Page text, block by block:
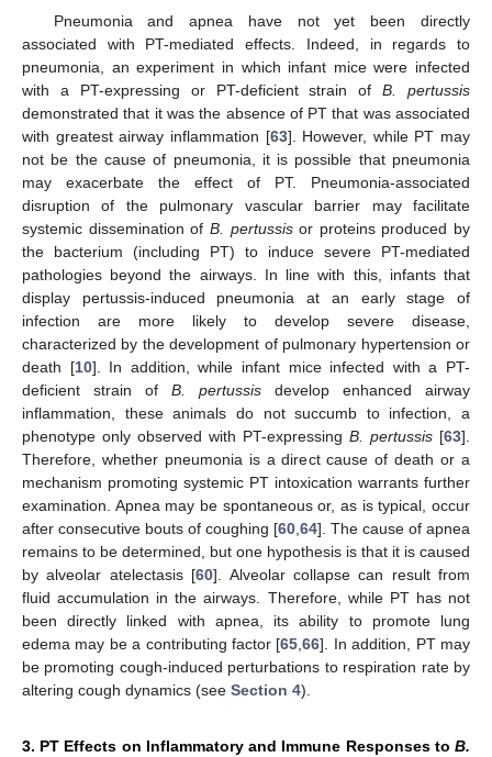
Pneumonia and apnea have not yet been directly
associated with PT-mediated effects. Indeed, in regards to
pneumonia, an experiment in which infant mice were infected
with a PT-expressing or PT-deficient strain ofB. pertussis
demonstrated that it was the absence of PT that was associated
with greatest airway inflammation [63]. However, while PT may
not be the cause of pneumonia, it is possible that pneumonia
may exacerbate the effect of PT. Pneumonia-associated
disruption of the pulmonary vascular barrier may facilitate
systemic dissemination of B. pertussisor proteins produced by
the bacterium (including PT) to induce severe PT-mediated
pathologies beyond the airways. In line with this, infants that
display pertussis-induced pneumonia at an early stage of
infection are more likely to develop severe disease,
characterized by the development of pulmonary hypertension or
death [10]. In addition, while infant mice infected with a PT-
deficient strain of B. pertussis develop enhanced airway
inflammation, these animals do not succumb to infection, a
phenotype only observed with PT-expressing B. pertussis [63].
Therefore, whether pneumonia is a direct cause of death or a
mechanism promoting systemic PT intoxication warrants further
examination. Apnea may be spontaneous or, as is typical, occur
after consecutive bouts of coughing [60 64]. The cause of apnea
remains to be determined, but one hypothesis is that it is caused
by alveolar atelectasis [60]. Alveolar collapse can result from
fluid accumulation in the airways. Therefore, while PT has not
been directly linked with apnea, its ability to promote lung
edema may be a contributing factor [65 ,66]. In addition, PT may
be promoting cough-induced perturbations to respiration rate by
altering cough dynamics (see Section 4).
3. PT Effects on Inflammatory and Immune Responses to B.